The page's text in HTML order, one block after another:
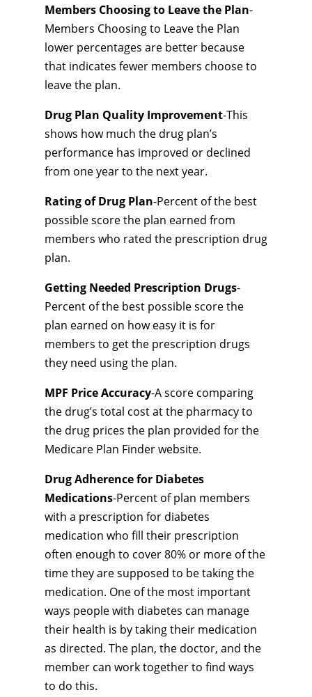
Members Choosing to Leave the Plan-
Members Choosing to Leave the Plan
lower percentages are better because
that indicates fewer members choose to
leave the plan.
Drug Plan Quality Improvement-This
shows how much the drug plan’s
performance has improved or declined
from one year to the next year.
Rating of Drug Plan-Percent of the best
possible score the plan earned from
members who rated the prescription drug
plan.
Getting Needed Prescription Drugs-
Percent of the best possible score the
plan earned on how easy it is for
members to get the prescription drugs
they need using the plan.
MPF Price Accuracy-A score comparing
the drug’s total cost at the pharmacy to
the drug prices the plan provided for the
Medicare Plan Finder website.
Drug Adherence for Diabetes
Medications-Percent of plan members
with a prescription for diabetes
medication who fill their prescription
often enough to cover 80% or more of the
time they are supposed to be taking the
medication. One of the most important
ways people with diabetes can manage
their health is by taking their medication
as directed. The plan, the doctor, and the
member can work together to find ways
to do this.